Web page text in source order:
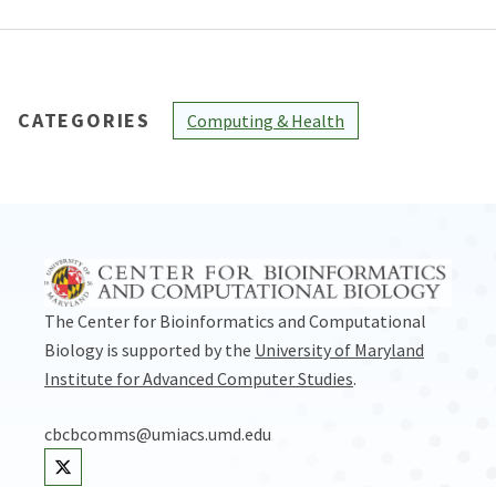
CATEGORIES Computing & Health
The Center for Bioinformatics and Computational
Biology is supported by the University of Maryland
Institute for Advanced Computer Studies.
cbcbcomms@umiacs.umd.edu